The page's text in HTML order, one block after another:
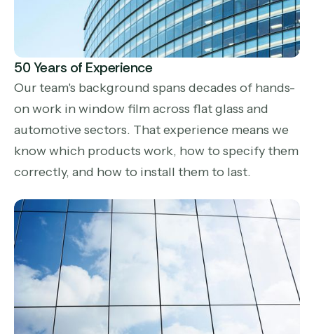
50 Years of Experience
Our team's background spans decades of hands-
on work in window film across flat glass and
automotive sectors. That experience means we
know which products work, how to specify them
correctly, and how to install them to last.